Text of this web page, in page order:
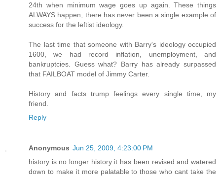
24th when minimum wage goes up again. These things
ALWAYS happen, there has never been a single example of
success for the leftist ideology.
The last time that someone with Barry's ideology occupied
1600, we had record inflation, unemployment, and
bankruptcies. Guess what? Barry has already surpassed
that FAILBOAT model of Jimmy Carter.
History and facts trump feelings every single time, my
friend.
Reply
Anonymous Jun 25, 2009, 4:23:00 PM
history is no longer history it has been revised and watered
down to make it more palatable to those who cant take the